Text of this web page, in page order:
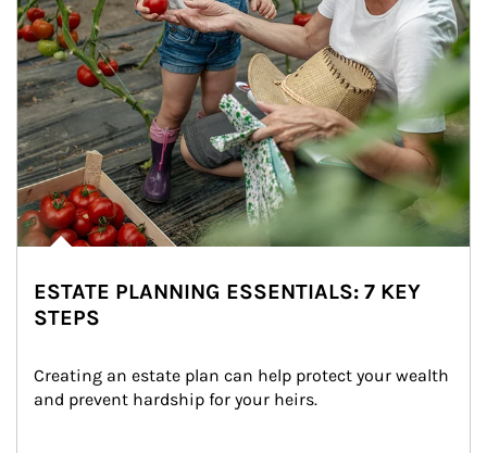
ESTATE PLANNING ESSENTIALS: 7 KEY
STEPS
Creating an estate plan can help protect your wealth
and prevent hardship for your heirs.